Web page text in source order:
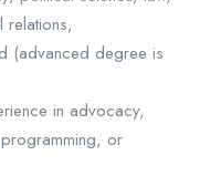
relations,
(advanced degree is
in advocacy,
or